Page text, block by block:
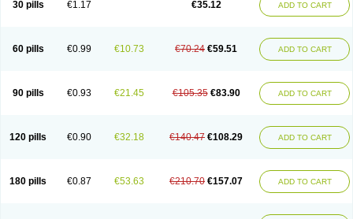
30 pills €1.17 €35.12 ADD TO CART
60 pills €0.99 €10.73 €70.24 €59.51 ADD TO CART
90 pills €0.93 €21.45 €105.35 €83.90 ADD TO CART
120 pills €0.90 €32.18 €140.47 €108.29 ADD TO CART
180 pills €0.87 €53.63 €210.70 €157.07 ADD TO CART